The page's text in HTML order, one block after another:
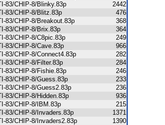
83/CHIP-8/Blinky.83p
2442
83/CHIP-8/Blitz.83p
476
83/CHIP-8/Breakout.83p
368
83/CHIP-8/Brix.83p
364
83/CHIP-8/C8pic.83p
249
83/CHIP-8/Cave.83p
966
83/CHIP-8/Connect4.83p
282
83/CHIP-8/Filter.83p
284
83/CHIP-8/Fishie.83p
246
83/CHIP-8/Guess.83p
233
83/CHIP-8/Guess2.83p
236
83/CHIP-8/Hidden.83p
936
83/CHIP-8/IBM.83p
215
83/CHIP-8/Invaders.83p
1371
83/CHIP-8/Invaders2.83p
1390